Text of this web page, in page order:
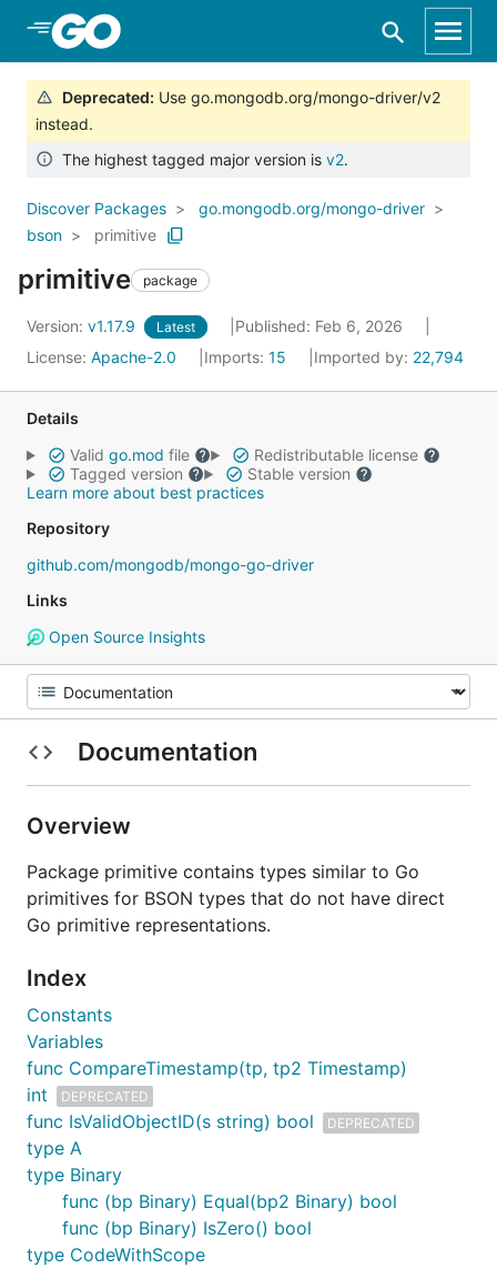
Skip to Main Content
Deprecated: Use go.mongodb.org/mongo-driver/v2
instead.
The highest tagged major version is v2.
Discover Packages
go.mongodb.org/mongo-driver
bson
primitive
primitive package
Version: v1.17.9 Latest
Published: Feb 6, 2026
License: Apache-2.0 Imports: 15 Imported by: 22,794
Details
Valid go.mod file
Redistributable license
Tagged version
Stable version
Learn more about best practices
Repository
github.com/mongodb/mongo-go-driver
Links
Open Source Insights
Documentation
Overview
Package primitive contains types similar to Go
primitives for BSON types that do not have direct
Go primitive representations.
Index
Constants
Variables
func CompareTimestamp(tp, tp2 Timestamp)
int
DEPRECATED
func IsValidObjectID(s string) bool DEPRECATED
type A
type Binary
func (bp Binary) Equal(bp2 Binary) bool
func (bp Binary) IsZero() bool
type CodeWithScope